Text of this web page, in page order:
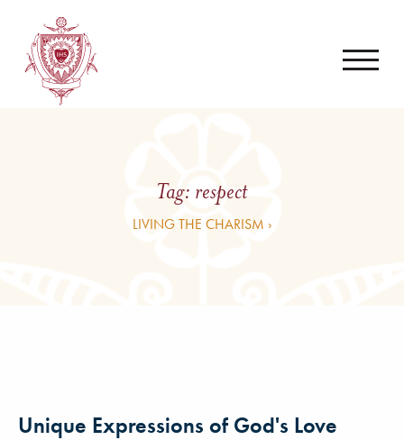
Tag: respect
LIVING THE CHARISM ›
Unique Expressions of God's Love